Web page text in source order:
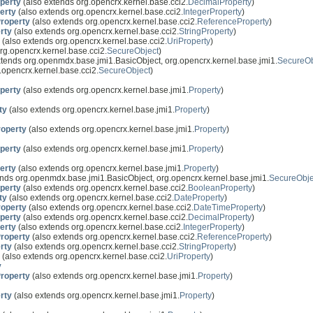
(also extends org.opencrx.kernel.base.cci2.DecimalProperty)
(also extends org.opencrx.kernel.base.cci2. IntegerProperty)
(also extends org.opencrx.kernel.base.cci2.ReferenceProperty)
(also extends org.opencrx.kernel.base.cci2.StringProperty)
(also extends org.opencrx.kernel.base.cci2.UriProperty)
SecureObject)
org.openmdx.base.jmi1.BasicObject, org.opencrx.kernel.base.jmi1.
SecureObject)
(also extends org.opencrx.kernel.base.jmi1.Property)
(also extends org.opencrx.kernel.base.jmi1.Property)
(also extends org.opencrx.kernel.base.jmi1.Property)
(also extends org.opencrx.kernel.base.jmi1.Property)
(also extends org.opencrx.kernel.base.jmi1.Property)
org.openmdx.base.jmi1.BasicObject, org.opencrx.kernel.base.jmi1.
(also extends org.opencrx.kernel.base.cci2.BooleanProperty)
(also extends org.opencrx.kernel.base.cci2.DateProperty)
(also extends org.opencrx.kernel.base.cci2.DateTimeProperty)
(also extends org.opencrx.kernel.base.cci2.DecimalProperty)
(also extends org.opencrx.kernel.base.cci2. IntegerProperty)
(also extends org.opencrx.kernel.base.cci2.ReferenceProperty)
(also extends org.opencrx.kernel.base.cci2.StringProperty)
(also extends org.opencrx.kernel.base.cci2.UriProperty)
(also extends org.opencrx.kernel.base.jmi1.Property)
(also extends org.opencrx.kernel.base.jmi1.Property)